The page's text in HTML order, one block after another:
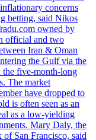
concerns
betting, said Nikos
owned by
official and two
Iran & Oman
the Gulf via the
the five-month-long
The market
have dropped to
is often seen as an
as a low-yielding
Mary Daly, the
of San Francisco, said